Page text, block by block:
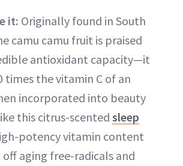
it: Originally found in South
camu camu fruit is praised
antioxidant capacity—it
times the vitamin C of an
incorporated into beauty
this citrus-scented sleep
potency vitamin content
aging free-radicals and